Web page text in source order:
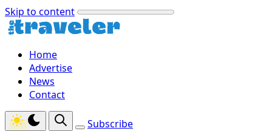
Skip to content
Home
Advertise
News
Contact
Subscribe